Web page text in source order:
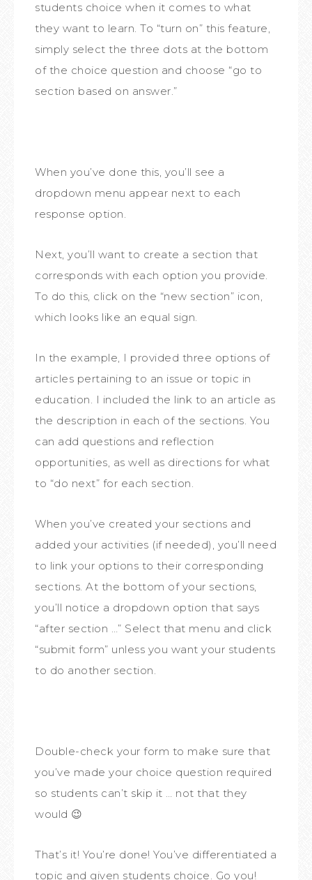
students choice when it comes to what
they want to learn. To “turn on” this feature,
simply select the three dots at the bottom
of the choice question and choose “go to
section based on answer.”
When you’ve done this, you’ll see a
dropdown menu appear next to each
response option.
Next, you’ll want to create a section that
corresponds with each option you provide.
To do this, click on the “new section” icon,
which looks like an equal sign.
In the example, I provided three options of
articles pertaining to an issue or topic in
education. I included the link to an article as
the description in each of the sections. You
can add questions and reflection
opportunities, as well as directions for what
to “do next” for each section.
When you’ve created your sections and
added your activities (if needed), you’ll need
to link your options to their corresponding
sections. At the bottom of your sections,
you’ll notice a dropdown option that says
“after section …” Select that menu and click
“submit form” unless you want your students
to do another section.
Double-check your form to make sure that
you’ve made your choice question required
so students can’t skip it … not that they
would 😉
That’s it! You’re done! You’ve differentiated a
topic and given students choice. Go you!